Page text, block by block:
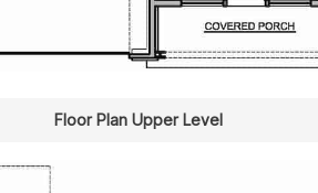
Floor Plan Upper Level